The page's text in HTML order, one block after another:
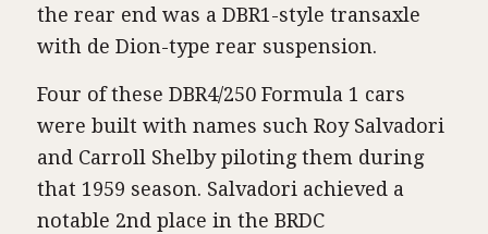
the rear end was a DBR1-style transaxle
with de Dion-type rear suspension.
Four of these DBR4/250 Formula 1 cars
were built with names such Roy Salvadori
and Carroll Shelby piloting them during
that 1959 season. Salvadori achieved a
notable 2nd place in the BRDC